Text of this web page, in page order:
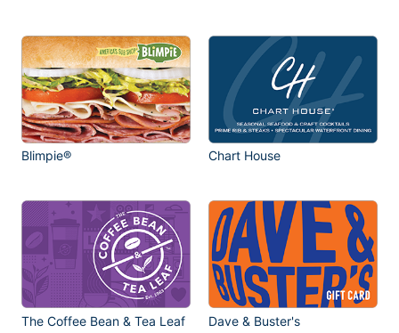
Blimpie® Chart House
The Coffee Bean & Tea Leaf
Dave & Buster's